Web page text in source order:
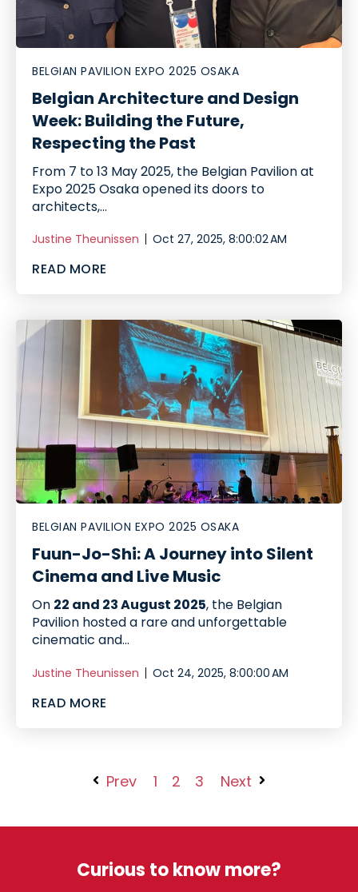
BELGIAN PAVILION EXPO 2025 OSAKA
Belgian Architecture and Design
Week: Building the Future,
Respecting the Past
From 7 to 13 May 2025, the Belgian Pavilion at
Expo 2025 Osaka opened its doors to
architects,...
Justine Theunissen Oct 27, 2025, 8:00:02 AM
READ MORE
BELGIAN PAVILION EXPO 2025 OSAKA
Fuun-Jo-Shi: A Journey into Silent
Cinema and Live Music
On 22 and 23 August 2025, the Belgian
Pavilion hosted a rare and unforgettable
cinematic and...
Justine Theunissen Oct 24, 2025, 8:00:00 AM
READ MORE
Prev 1 2 3 Next
Curious to know more?